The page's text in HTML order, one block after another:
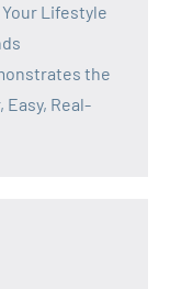
Lifestyle
the
Easy, Real-